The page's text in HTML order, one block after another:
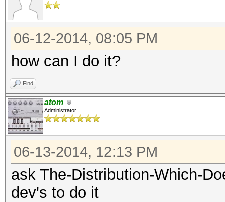
06-12-2014, 08:05 PM
how can I do it?
Find
atom
Administrator
06-13-2014, 12:13 PM
ask The-Distribution-Which-
dev's to do it